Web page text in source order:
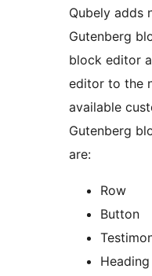
Qubely adds
Gutenberg
block editor
editor to the
available
Gutenberg
are:
Row
Button
Heading